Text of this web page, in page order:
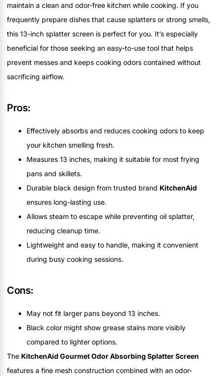
maintain a clean and odor-free kitchen while cooking. If you
frequently prepare dishes that cause splatters or strong smells,
this 13-inch splatter screen is perfect for you. It’s especially
beneficial for those seeking an easy-to-use tool that helps
prevent messes and keeps cooking odors contained without
sacrificing airflow.
Pros:
Effectively absorbs and reduces cooking odors to keep
your kitchen smelling fresh.
Measures 13 inches, making it suitable for most frying
pans and skillets.
Durable black design from trusted brand KitchenAid
ensures long-lasting use.
Allows steam to escape while preventing oil splatter,
reducing cleanup time.
Lightweight and easy to handle, making it convenient
during busy cooking sessions.
Cons:
May not fit larger pans beyond 13 inches.
Black color might show grease stains more visibly
compared to lighter options.
The KitchenAid Gourmet Odor Absorbing Splatter Screen
features a fine mesh construction combined with an odor-